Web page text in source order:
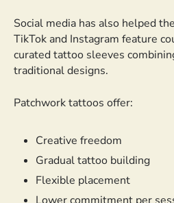
Social media has also helped
TikTok and Instagram feature
curated tattoo sleeves
traditional designs.
Patchwork tattoos offer:
Creative freedom
Gradual tattoo building
Flexible placement